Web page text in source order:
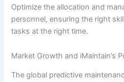
Optimize the allocation and
personnel, ensuring the right
tasks at the right time.
Market Growth and iMaintain’s
The global predictive